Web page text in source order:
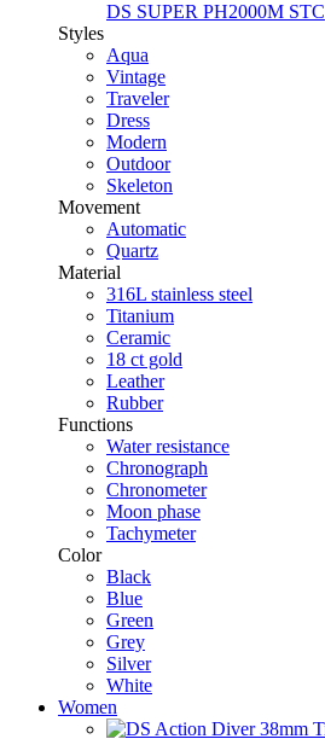
DS SUPER PH2000M STC
Styles
Aqua
Vintage
Traveler
Dress
Modern
Outdoor
Skeleton
Movement
Automatic
Quartz
Material
316L stainless steel
Titanium
Ceramic
18 ct gold
Leather
Rubber
Functions
Water resistance
Chronograph
Chronometer
Moon phase
Tachymeter
Color
Black
Blue
Green
Grey
Silver
White
Women